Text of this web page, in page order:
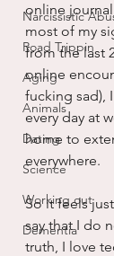
Narcissistic
Road Trippin
Aging
Animals
Dating
Science
Working out
Dementia
online
most of my
from the last
online
fucking sad),
every day at
home to
everywhere.
So it feels
say that I do
truth, I love